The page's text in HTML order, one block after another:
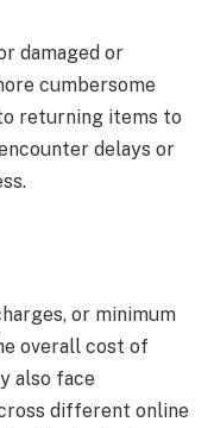
damaged or
cumbersome
returning items to
delays or
or minimum
overall cost of
also face
different online